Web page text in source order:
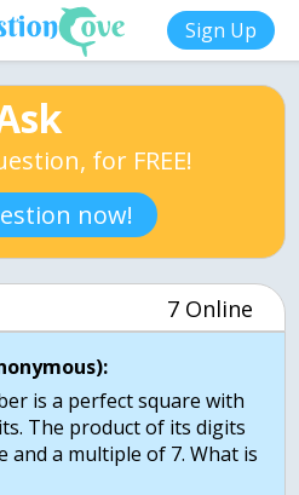
Sign Up
for FREE!
now!
7 Online
is a perfect square with
The product of its digits
and a multiple of 7. What is